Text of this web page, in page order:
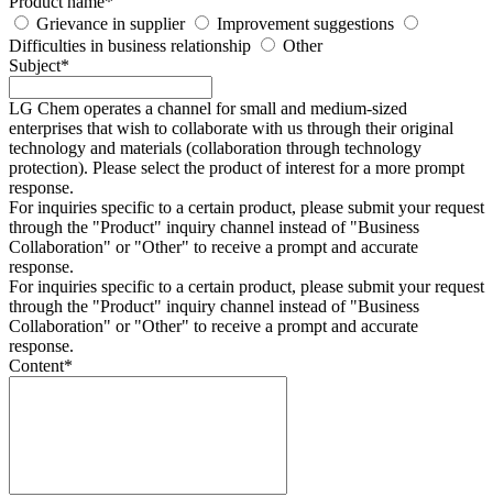
Grievance in supplier
Improvement suggestions
Difficulties in business relationship
Other
Subject*
LG Chem operates a channel for small and medium-sized
enterprises that wish to collaborate with us through their original
technology and materials (collaboration through technology
protection). Please select the product of interest for a more prompt
response.
For inquiries specific to a certain product, please submit your request
through the "Product" inquiry channel instead of "Business
Collaboration" or "Other" to receive a prompt and accurate
response.
For inquiries specific to a certain product, please submit your request
through the "Product" inquiry channel instead of "Business
Collaboration" or "Other" to receive a prompt and accurate
response.
Content*